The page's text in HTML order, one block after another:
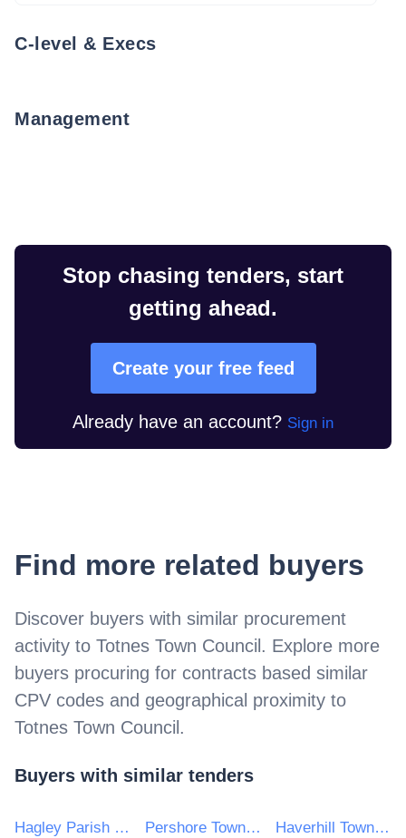
C-level & Execs
Management
Stop chasing tenders, start
getting ahead.
Create your free feed
Already have an account? Sign in
Find more related buyers
Discover buyers with similar procurement
activity to Totnes Town Council. Explore more
buyers procuring for contracts based similar
CPV codes and geographical proximity to
Totnes Town Council.
Buyers with similar tenders
Hagley Parish Council Pershore Town Council Haverhill Town Council